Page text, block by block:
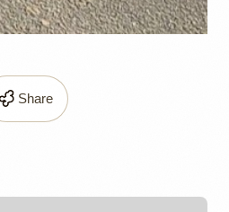
Share